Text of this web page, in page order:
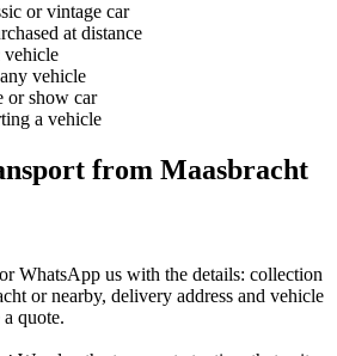
or vintage car
at distance
vehicle
vehicle
or show car
a vehicle
from Maasbracht
WhatsApp us with the details: collection
or nearby, delivery address and vehicle
quote.